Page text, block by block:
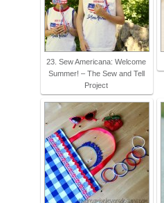
23. Sew Americana: Welcome
Summer! – The Sew and Tell
Project